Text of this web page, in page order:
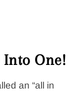
Into One!
an “all in